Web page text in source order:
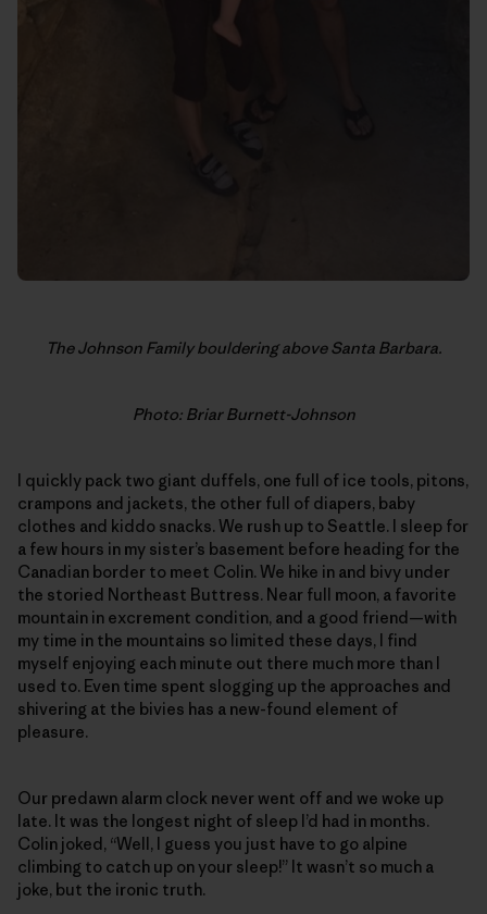
The Johnson Family bouldering above Santa Barbara.
Photo: Briar Burnett-Johnson
I quickly pack two giant duffels, one full of ice tools, pitons,
crampons and jackets, the other full of diapers, baby
clothes and kiddo snacks. We rush up to Seattle. I sleep for
a few hours in my sister’s basement before heading for the
Canadian border to meet Colin. We hike in and bivy under
the storied Northeast Buttress. Near full moon, a favorite
mountain in excrement condition, and a good friend—with
my time in the mountains so limited these days, I find
myself enjoying each minute out there much more than I
used to. Even time spent slogging up the approaches and
shivering at the bivies has a new-found element of
pleasure.
Our predawn alarm clock never went off and we woke up
late. It was the longest night of sleep I’d had in months.
Colin joked, “Well, I guess you just have to go alpine
climbing to catch up on your sleep!” It wasn’t so much a
joke, but the ironic truth.